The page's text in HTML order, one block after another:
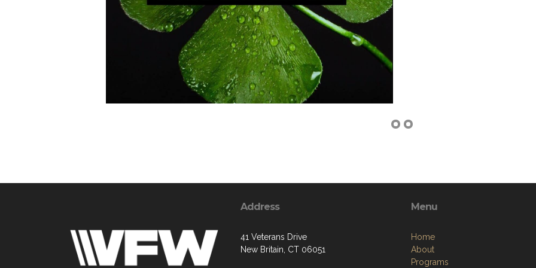
Address
41 Veterans Drive
New Britain, CT 06051
Menu
Home
About
Programs